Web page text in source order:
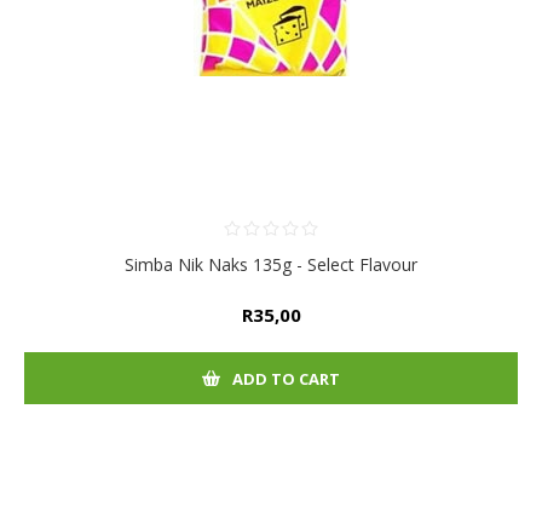
Simba Nik Naks 135g - Select Flavour
R35,00
ADD TO CART